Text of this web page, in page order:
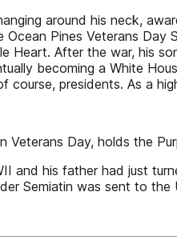
around his neck,
Pines Veterans Day
Heart. After the war, his
becoming a White
presidents. As a
Day, holds the
his father had just
Semiatin was sent to